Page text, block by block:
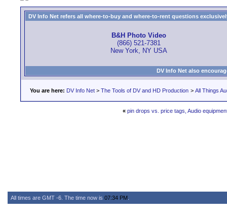
DV Info Net refers all where-to-buy and where-to-rent questions
B&H Photo Video
(866) 521-7381
New York, NY USA
DV Info Net also
You are here: DV Info Net > The Tools of DV and HD Production > All Things
« pin drops vs. price tags, Audio
All times are GMT -6. The time now is 07:34 PM